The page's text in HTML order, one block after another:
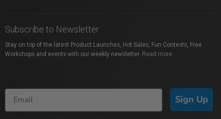
Subscribe to Newsletter
Stay on top of the latest Product Launches, Hot Sales, Fun Contests, Free
Workshops and events with our weekly newsletter. Read more
Sign Up